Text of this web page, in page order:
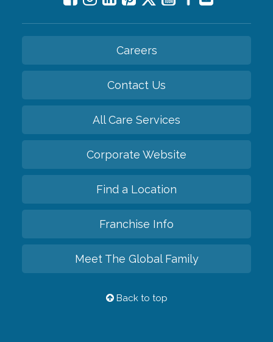
Careers
Contact Us
All Care Services
Corporate Website
Find a Location
Franchise Info
Meet The Global Family
Back to top